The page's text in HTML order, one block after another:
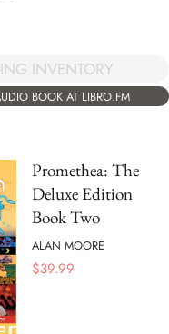
INVENTORY
BOOK AT LIBRO.FM
Promethea: The
Deluxe Edition
Book Two
ALAN MOORE
$39.99